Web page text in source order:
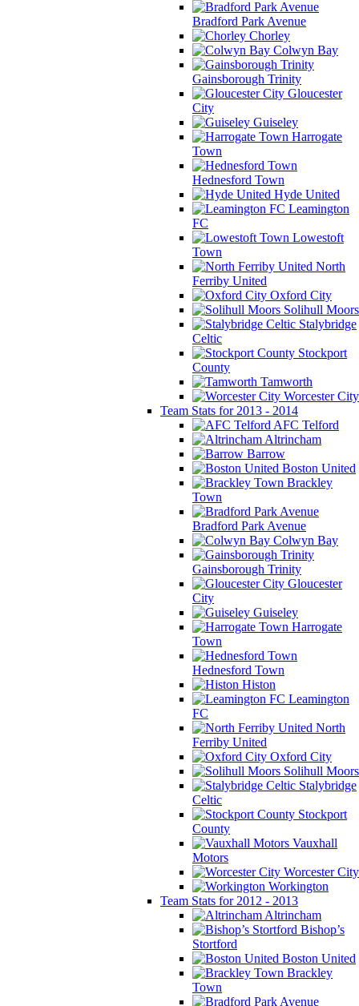
Bradford Park Avenue
Chorley
Colwyn Bay
Gainsborough Trinity
Gloucester
City
Guiseley
Harrogate
Town
Hednesford Town
Hyde United
Leamington
FC
Lowestoft
Town
North
Ferriby United
Oxford City
Solihull Moors
Stalybridge
Celtic
Stockport
County
Tamworth
Worcester City
Team Stats for 2013 - 2014
AFC Telford
Altrincham
Barrow
Boston United
Brackley
Town
Bradford Park Avenue
Colwyn Bay
Gainsborough Trinity
Gloucester
City
Guiseley
Harrogate
Town
Hednesford Town
Histon
Leamington
FC
North
Ferriby United
Oxford City
Solihull Moors
Stalybridge
Celtic
Stockport
County
Vauxhall
Motors
Worcester City
Workington
Team Stats for 2012 - 2013
Altrincham
Bishop’s
Stortford
Boston United
Brackley
Town